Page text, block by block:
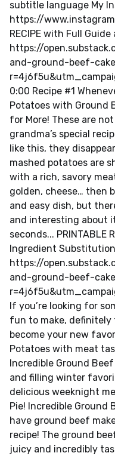
subtitle language My
https://
RECIPE with Full
https://
and-ground-beef-
0:00 Recipe #1
Potatoes with Ground
for More! These are
grandma’s special
like this, they
mashed potatoes are
with a rich, savory
golden, cheese… then
and easy dish, but
and interesting about
seconds... PRINTABLE
Ingredient
https://
and-ground-beef-
If you’re looking for
fun to make,
become your new
Potatoes with meat
Incredible Ground
and filling winter
delicious weeknight
Pie! Incredible Ground
have ground beef
recipe! The ground
juicy and incredibly